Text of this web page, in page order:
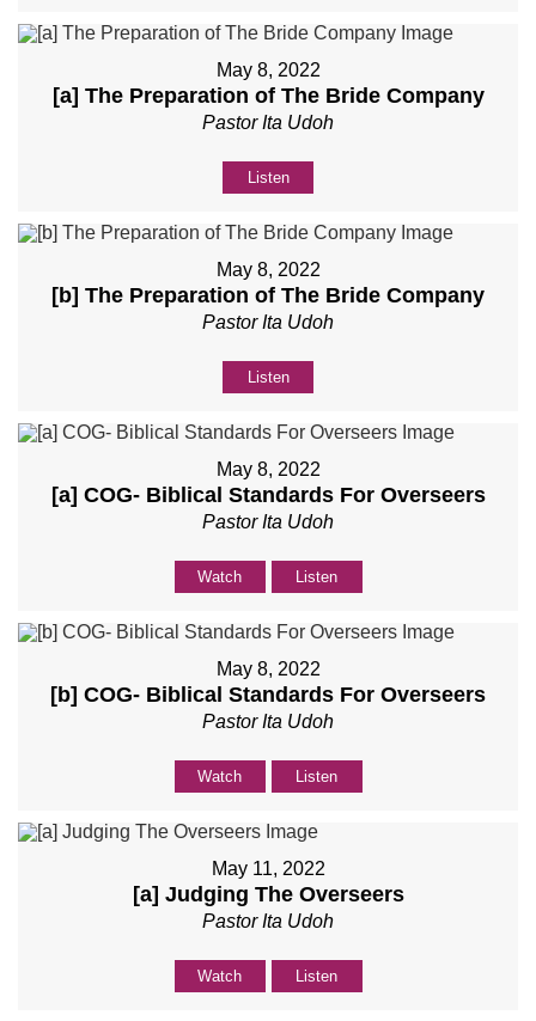
May 8, 2022
[a] The Preparation of The Bride Company
Pastor Ita Udoh
Listen
May 8, 2022
[b] The Preparation of The Bride Company
Pastor Ita Udoh
Listen
May 8, 2022
[a] COG- Biblical Standards For Overseers
Pastor Ita Udoh
Watch Listen
May 8, 2022
[b] COG- Biblical Standards For Overseers
Pastor Ita Udoh
Watch Listen
May 11, 2022
[a] Judging The Overseers
Pastor Ita Udoh
Watch Listen